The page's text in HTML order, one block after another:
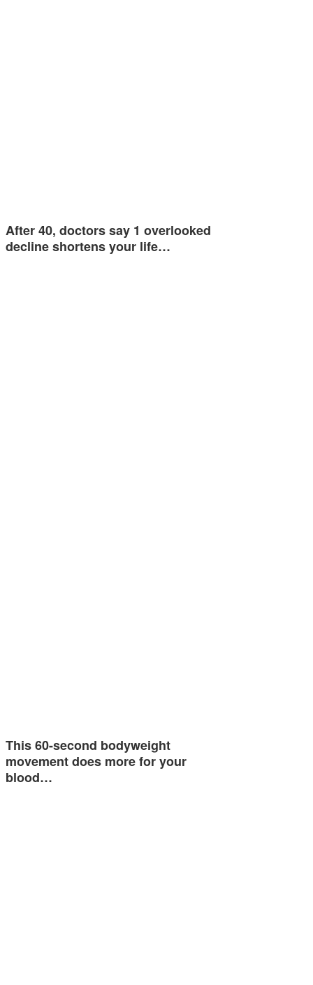
After 40, doctors say 1 overlooked
decline shortens your life…
This 60-second bodyweight
movement does more for your
blood…